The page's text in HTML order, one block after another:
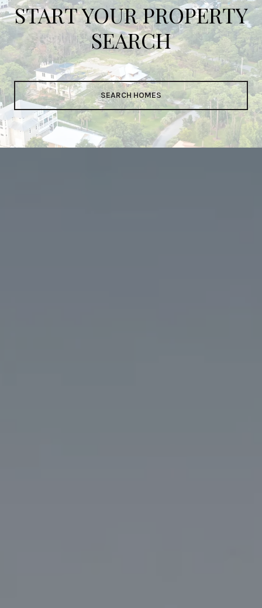
START YOUR PROPERTY
SEARCH
SEARCH HOMES